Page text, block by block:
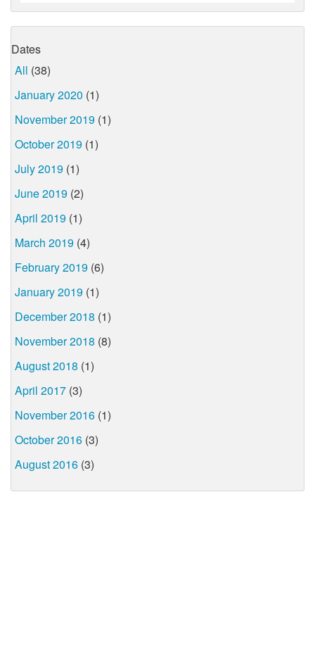
Dates
All (38)
January 2020 (1)
November 2019 (1)
October 2019 (1)
July 2019 (1)
June 2019 (2)
April 2019 (1)
March 2019 (4)
February 2019 (6)
January 2019 (1)
December 2018 (1)
November 2018 (8)
August 2018 (1)
April 2017 (3)
November 2016 (1)
October 2016 (3)
August 2016 (3)